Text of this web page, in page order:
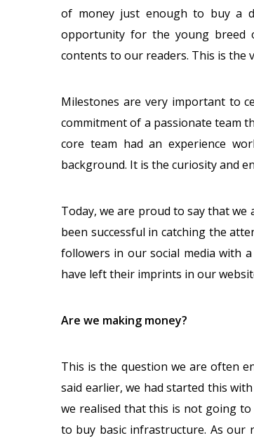
of money just enough to buy a
opportunity for the young breed
contents to our readers. This is the
Milestones are very important to
commitment of a passionate team
core team had an experience
background. It is the curiosity and
Today, we are proud to say that
been successful in catching the
followers in our social media with
have left their imprints in our
Are we making money?
This is the question we are often
said earlier, we had started this
we realised that this is not going to
to buy basic infrastructure. As our